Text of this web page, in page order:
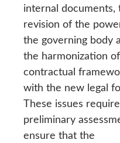
internal documents,
revision of the
the governing body
the harmonization
contractual
with the new legal
These issues
preliminary
ensure that the